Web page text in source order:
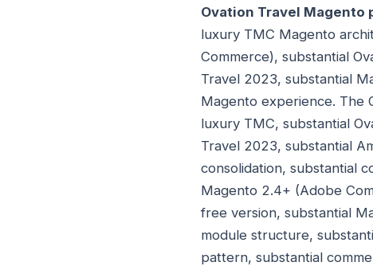
Ovation Travel Magento
luxury TMC Magento
Commerce), substantial
Travel 2023, substantial
Magento experience. The
luxury TMC, substantial
Travel 2023, substantial
consolidation, substantial
Magento 2.4+ (Adobe
free version, substantial
module structure,
pattern, substantial